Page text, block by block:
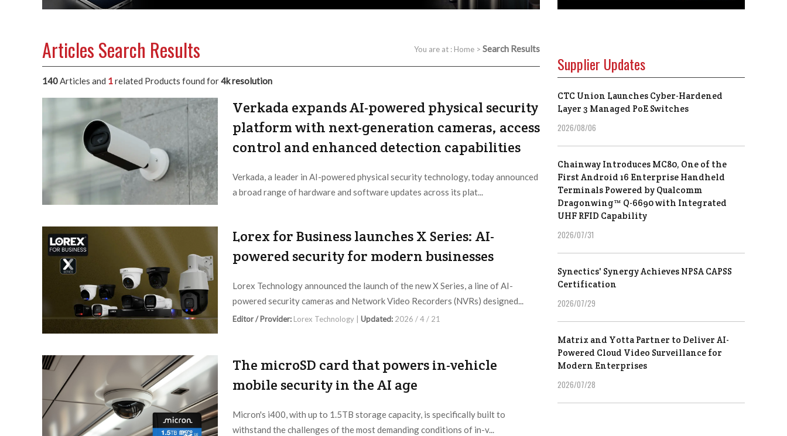
You are at : Home > Search Results
Articles Search Results
140Articles and 1related Products found for4k resolution
Verkada expands AI-powered physical security
platform with next-generation cameras, access
control and enhanced detection capabilities
Verkada, a leader in AI-powered physical security technology, today announced
a broad range of hardware and software updates across its plat...
Lorex for Business launches X Series: AI-
powered security for modern businesses
Lorex Technology announced the launch of the new X Series, a line of AI-
powered security cameras and Network Video Recorders (NVRs) designed...
Editor / Provider: Lorex Technology | Updated: 2026 / 4 / 21
The microSD card that powers in-vehicle
mobile security in the AI age
Micron's i400, with up to 1.5TB storage capacity, is specifically built to
withstand the challenges of the most demanding conditions of in-v...
Supplier Updates
CTC Union Launches Cyber-Hardened
Layer 3 Managed PoE Switches
2026/08/06
Chainway Introduces MC80, One of the
First Android 16 Enterprise Handheld
Terminals Powered by Qualcomm
Dragonwing™ Q-6690 with Integrated
UHF RFID Capability
2026/07/31
Synectics' Synergy Achieves NPSA CAPSS
Certification
2026/07/29
Matrix and Yotta Partner to Deliver AI-
Powered Cloud Video Surveillance for
Modern Enterprises
2026/07/28